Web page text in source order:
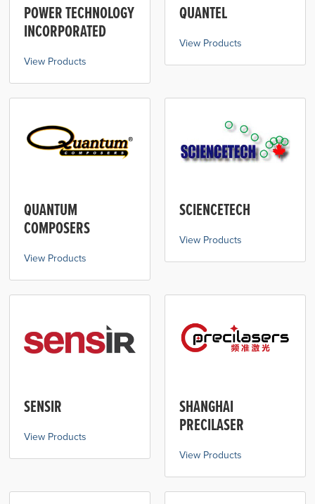
POWER TECHNOLOGY
INCORPORATED
View Products
QUANTEL
View Products
QUANTUM
COMPOSERS
View Products
SCIENCETECH
View Products
SENSIR
View Products
SHANGHAI
PRECILASER
View Products